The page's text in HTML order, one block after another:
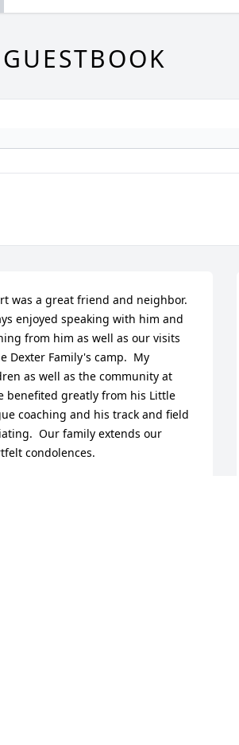
GUESTBOOK
was a great friend and neighbor.
enjoyed speaking with him and
from him as well as our visits
Dexter Family's camp.  My
as well as the community at
benefited greatly from his Little
coaching and his track and field
Our family extends our
condolences.